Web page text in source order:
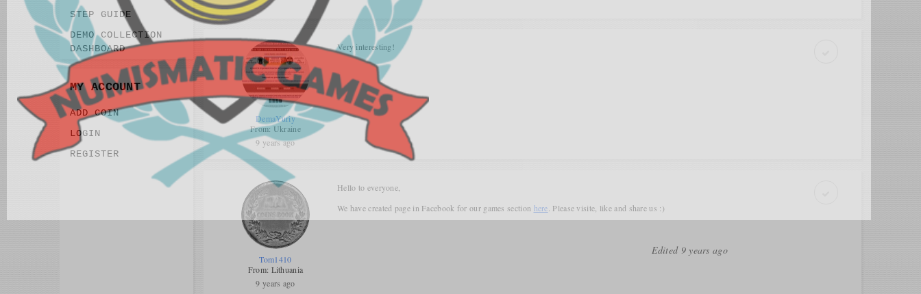
STEP GUIDE
DEMO COLLECTION
DASHBOARD
MY ACCOUNT
ADD COIN
LOGIN
REGISTER
DemaYuriy
From: Ukraine
9 years ago
Very interesting!
Tom1410
From: Lithuania
9 years ago
Hello to everyone,
We have created page in Facebook for our games section here . Please visite, like and share us :)
Edited 9 years ago